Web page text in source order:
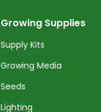
Growing Supplies
Supply Kits
Growing Media
Seeds
Lighting